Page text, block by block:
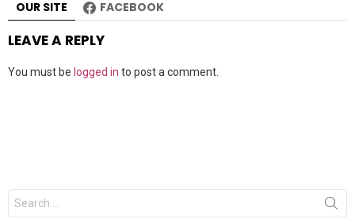
OUR SITE FACEBOOK
LEAVE A REPLY
You must be logged in to post a comment.
Search
for: